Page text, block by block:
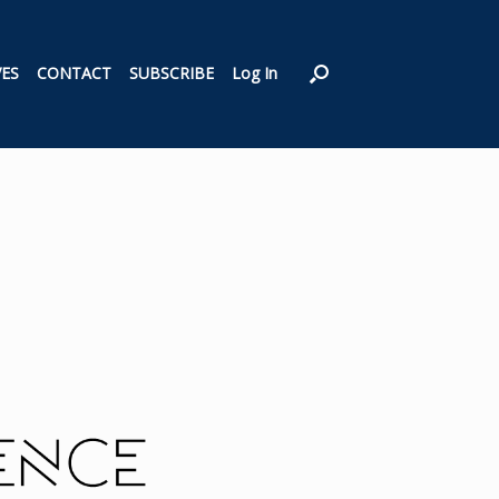
CONTACT SUBSCRIBE Log In